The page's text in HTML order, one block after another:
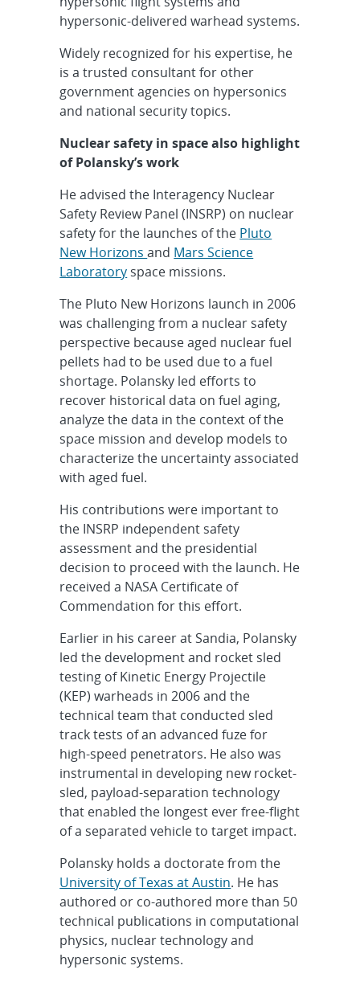
hypersonic-delivered warhead systems.
Widely recognized for his expertise, he
is a trusted consultant for other
government agencies on hypersonics
and national security topics.
Nuclear safety in space also highlight
of Polansky’s work
He advised the Interagency Nuclear
Safety Review Panel (INSRP) on nuclear
safety for the launches of the Pluto
New Horizonsand Mars Science
Laboratory space missions.
The Pluto New Horizons launch in 2006
was challenging from a nuclear safety
perspective because aged nuclear fuel
pellets had to be used due to a fuel
shortage. Polansky led efforts to
recover historical data on fuel aging,
analyze the data in the context of the
space mission and develop models to
characterize the uncertainty associated
with aged fuel.
His contributions were important to
the INSRP independent safety
assessment and the presidential
decision to proceed with the launch. He
received a NASA Certificate of
Commendation for this effort.
Earlier in his career at Sandia, Polansky
led the development and rocket sled
testing of Kinetic Energy Projectile
(KEP) warheads in 2006 and the
technical team that conducted sled
track tests of an advanced fuze for
high-speed penetrators. He also was
instrumental in developing new rocket-
sled, payload-separation technology
that enabled the longest ever free-flight
of a separated vehicle to target impact.
Polansky holds a doctorate from the
University of Texas at Austin. He has
authored or co-authored more than 50
technical publications in computational
physics, nuclear technology and
hypersonic systems.